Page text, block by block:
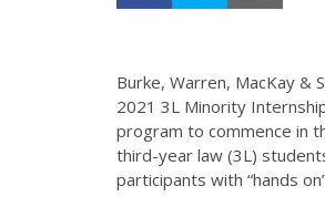
Burke, Warren, MacKay &
2021 3L Minority
program to commence in
third-year law (3L)
participants with “hands